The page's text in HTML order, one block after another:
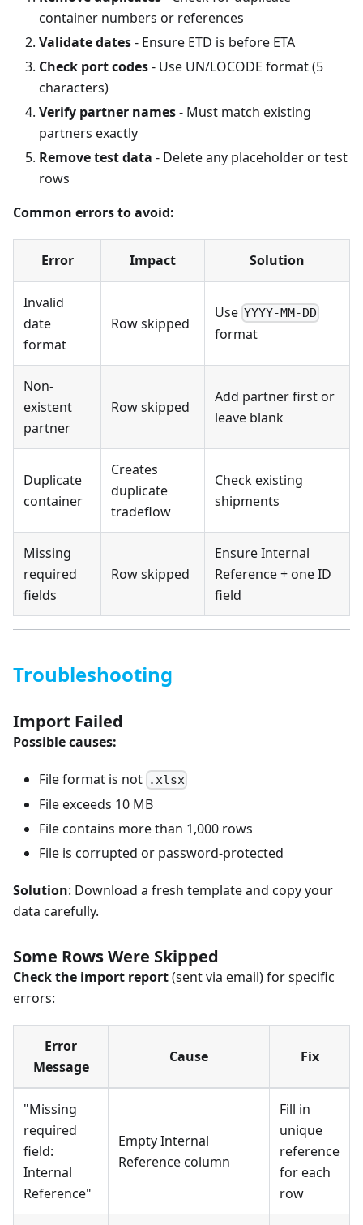
container numbers or references
Validate dates- Ensure ETD is before ETA
Check port codes- Use UN/LOCODE format (5
characters)
Verify partner names- Must match existing
partners exactly
Remove test data - Delete any placeholder or test
rows
Common errors to avoid:
Error Impact Solution
Invalid
date
format
Row skipped
Use YYYY-MM-DD
format
Non-
existent
partner
Row skipped
Add partner first or
leave blank
Duplicate
container
Creates
duplicate
tradeflow
Check existing
shipments
Missing
required
fields
Row skipped
Ensure Internal
Reference + one ID
field
Troubleshooting
Import Failed
Possible causes:
File format is not .xlsx
File exceeds 10 MB
File contains more than 1,000 rows
File is corrupted or password-protected
Solution: Download a fresh template and copy your
data carefully.
Some Rows Were Skipped
Check the import report(sent via email) for specific
errors:
Error
Message
Cause Fix
"Missing
required
field:
Internal
Reference"
Empty Internal
Reference column
Fill in
unique
reference
for each
row